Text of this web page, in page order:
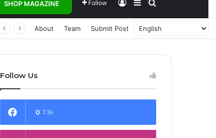
SHOP MAGAZINE Follow Log InSidebar
About Team Submit Post
Follow Us
0 7.3k